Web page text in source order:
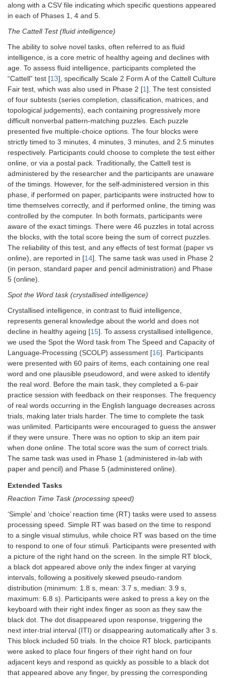
Story Memory
Task
Cognitive 3
Sleepiness Scale Physiological 3
Resting State MEG 10
Sensorimotor Task
(active)
MEG 10
Sensorimotor Task
(passive)
MEG 3
Movie MEG
Story Listening MEG 10
Stop Signal,
Go/No-Go
Multi-Mismatch
Negativity (MMN)
MEG 10
along with a CSV file indicating which specific questions appeared
in each of Phases 1, 4 and 5.
The Cattell Test (fluid intelligence)
The ability to solve novel tasks, often referred to as fluid
intelligence, is a core metric of healthy ageing and declines with
age. To assess fluid intelligence, participants completed the
“Cattell” test [13], specifically Scale 2 Form A of the Cattell Culture
Fair test, which was also used in Phase 2 [1]. The test consisted
of four subtests (series completion, classification, matrices, and
topological judgements), each containing progressively more
difficult nonverbal pattern-matching puzzles. Each puzzle
presented five multiple-choice options. The four blocks were
strictly timed to 3 minutes, 4 minutes, 3 minutes, and 2.5 minutes
respectively. Participants could choose to complete the test either
online, or via a postal pack. Traditionally, the Cattell test is
administered by the researcher and the participants are unaware
of the timings. However, for the self-administered version in this
phase, if performed on paper, participants were instructed how to
time themselves correctly, and if performed online, the timing was
controlled by the computer. In both formats, participants were
aware of the exact timings. There were 46 puzzles in total across
the blocks, with the total score being the sum of correct puzzles.
The reliability of this test, and any effects of test format (paper vs
online), are reported in [14]. The same task was used in Phase 2
(in person, standard paper and pencil administration) and Phase
5 (online).
Spot the Word task (crystallised intelligence)
Crystallised intelligence, in contrast to fluid intelligence,
represents general knowledge about the world and does not
decline in healthy ageing [15]. To assess crystallised intelligence,
we used the Spot the Word task from The Speed and Capacity of
Language-Processing (SCOLP) assessment [16]. Participants
were presented with 60 pairs of items, each containing one real
word and one plausible pseudoword, and were asked to identify
the real word. Before the main task, they completed a 6-pair
practice session with feedback on their responses. The frequency
of real words occurring in the English language decreases across
trials, making later trials harder. The time to complete the task
was unlimited. Participants were encouraged to guess the answer
if they were unsure. There was no option to skip an item pair
when done online. The total score was the sum of correct trials.
The same task was used in Phase 1 (administered in-lab with
paper and pencil) and Phase 5 (administered online).
Extended Tasks
Reaction Time Task (processing speed)
‘Simple’ and ‘choice’ reaction time (RT) tasks were used to assess
processing speed. Simple RT was based on the time to respond
to a single visual stimulus, while choice RT was based on the time
to respond to one of four stimuli. Participants were presented with
a picture of the right hand on the screen. In the simple RT block,
a black dot appeared above only the index finger at varying
intervals, following a positively skewed pseudo-random
distribution (minimum: 1.8 s, mean: 3.7 s, median: 3.9 s,
maximum: 6.8 s). Participants were asked to press a key on the
keyboard with their right index finger as soon as they saw the
black dot. The dot disappeared upon response, triggering the
next inter-trial interval (ITI) or disappearing automatically after 3 s.
This block included 50 trials. In the choice RT block, participants
were asked to place four fingers of their right hand on four
adjacent keys and respond as quickly as possible to a black dot
that appeared above any finger, by pressing the corresponding